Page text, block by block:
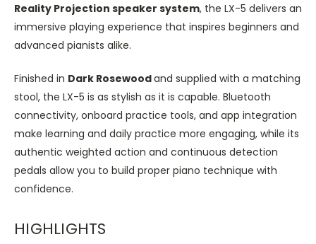
Reality Projection speaker system, the LX-5 delivers an
immersive playing experience that inspires beginners and
advanced pianists alike.
Finished in Dark Rosewoodand supplied with a matching
stool, the LX-5 is as stylish as it is capable. Bluetooth
connectivity, onboard practice tools, and app integration
make learning and daily practice more engaging, while its
authentic weighted action and continuous detection
pedals allow you to build proper piano technique with
confidence.
HIGHLIGHTS